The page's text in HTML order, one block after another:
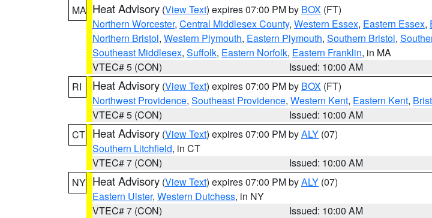
MA Heat Advisory (View Text) expires 07:00 PM by BOX (FT)
Northern Worcester, Central Middlesex County, Western Essex, Eastern Essex,
Northern Bristol, Western Plymouth, Eastern Plymouth, Southern Bristol,
Southeast Middlesex, Suffolk, Eastern Norfolk, Eastern Franklin, in MA
VTEC# 5 (CON)
Issued: 10:00 AM
RI
Heat Advisory (View Text) expires 07:00 PM by BOX (FT)
Northwest Providence, Southeast Providence, Western Kent, Eastern Kent,
VTEC# 5 (CON)
Issued: 10:00 AM
CT Heat Advisory (View Text) expires 07:00 PM byALY (07)
Southern Litchfield, in CT
VTEC# 7 (CON)
Issued: 10:00 AM
NY Heat Advisory (View Text) expires 07:00 PM byALY (07)
Eastern Ulster, Western Dutchess, in NY
VTEC# 7 (CON)
Issued: 10:00 AM